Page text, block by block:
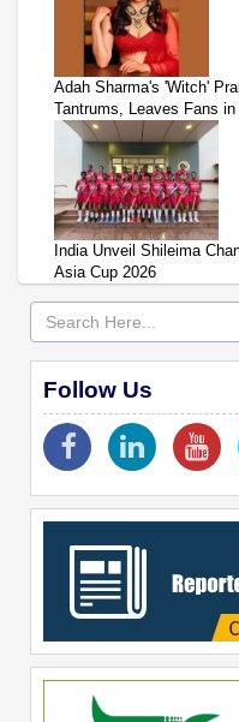
Adah Sharma's 'Witch'
Tantrums, Leaves Fans
India Unveil Shileima
Asia Cup 2026
Follow Us